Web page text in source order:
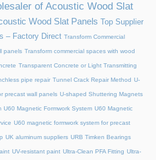
of Acoustic Wood Slat
Wood Slat Panels
Top Supplier
– Factory Direct Transform Commercial
panels Transform commercial spaces with wood
Transparent Concrete or Light Transmitting
pipe repair Tunnel Crack Repair Method U-
precast wall panels U-shaped Shuttering Magnets
U60 Magnetic Formwork System U60 Magnetic
U60 magnetic formwork system for precast
UK aluminum suppliers URB Timken Bearings
UV-resistant paint Ultra-Clean PFA Fitting Ultra-